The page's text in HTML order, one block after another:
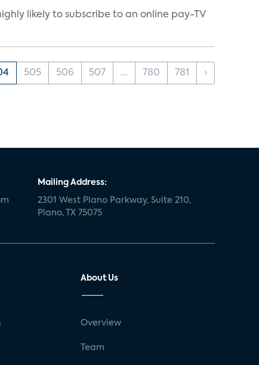
likely to subscribe to an online pay-TV
505 506 507 ... 780 781 ›
Mailing Address:
2301 West Plano Parkway, Suite 210,
Plano, TX 75075
About Us
Overview
Team